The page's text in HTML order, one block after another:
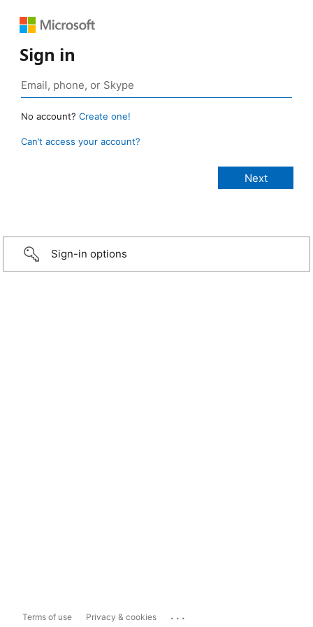
Sign in
No account? Create one!
Can’t access your account?
Sign-in options
Terms of use Privacy & cookies ...